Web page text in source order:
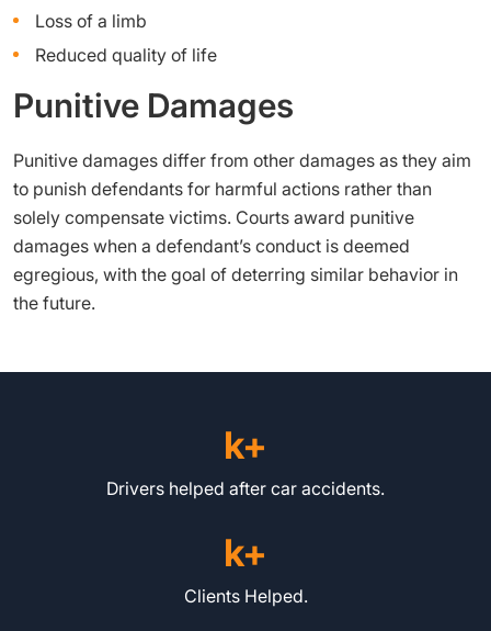
Loss of a limb
Reduced quality of life
Punitive Damages
Punitive damages differ from other damages as they aim
to punish defendants for harmful actions rather than
solely compensate victims. Courts award punitive
damages when a defendant’s conduct is deemed
egregious, with the goal of deterring similar behavior in
the future.
k+
Drivers helped after car accidents.
k+
Clients Helped.